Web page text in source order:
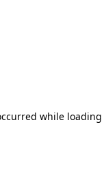
while loading